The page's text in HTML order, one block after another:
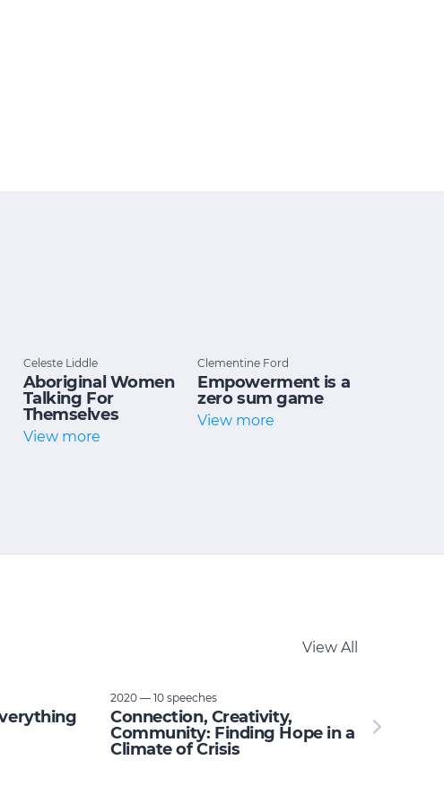
Celeste Liddle
Aboriginal Women
Talking For
Themselves
View more
Clementine Ford
Empowerment is a
zero sum game
View more
View All
2020 — 10 speeches
Connection, Creativity,
Community: Finding Hope in a
Climate of Crisis